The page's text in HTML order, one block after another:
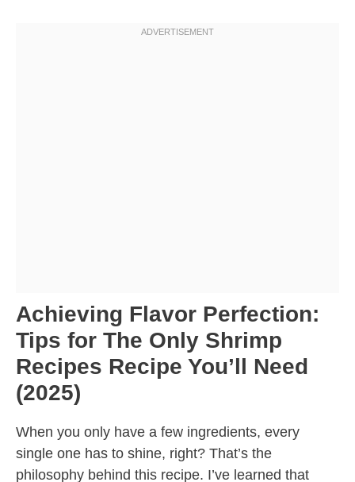
Achieving Flavor Perfection:
Tips for The Only Shrimp
Recipes Recipe You’ll Need
(2025)
When you only have a few ingredients, every
single one has to shine, right? That’s the
philosophy behind this recipe. I’ve learned that